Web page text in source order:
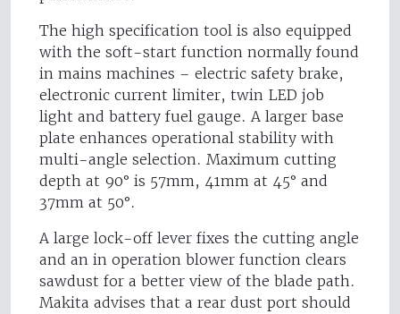
The high specification tool is also equipped
with the soft-start function normally found
in mains machines – electric safety brake,
electronic current limiter, twin LED job
light and battery fuel gauge. A larger base
plate enhances operational stability with
multi-angle selection. Maximum cutting
depth at 90° is 57mm, 41mm at 45° and
37mm at 50°.
A large lock-off lever fixes the cutting angle
and an in operation blower function clears
sawdust for a better view of the blade path.
Makita advises that a rear dust port should